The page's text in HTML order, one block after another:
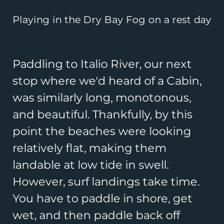
Playing in the Dry Bay Fog on a rest day
Paddling to Italio River, our next
stop where we'd heard of a Cabin,
was similarly long, monotonous,
and beautiful. Thankfully, by this
point the beaches were looking
relatively flat, making them
landable at low tide in swell.
However, surf landings take time.
You have to paddle in shore, get
wet, and then paddle back off